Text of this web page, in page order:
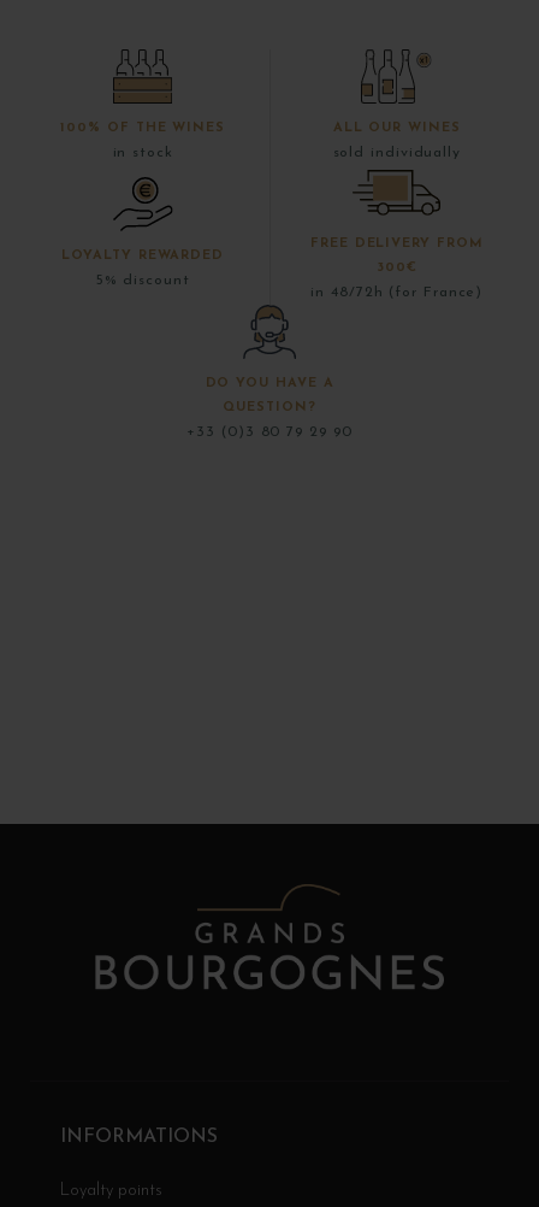
100% OF THE WINES
in stock
ALL OUR WINES
sold individually
LOYALTY REWARDED
5% discount
FREE DELIVERY FROM
300€
in 48/72h (for France)
DO YOU HAVE A
QUESTION?
+33 (0)3 80 79 29 90
INFORMATIONS
Loyalty points